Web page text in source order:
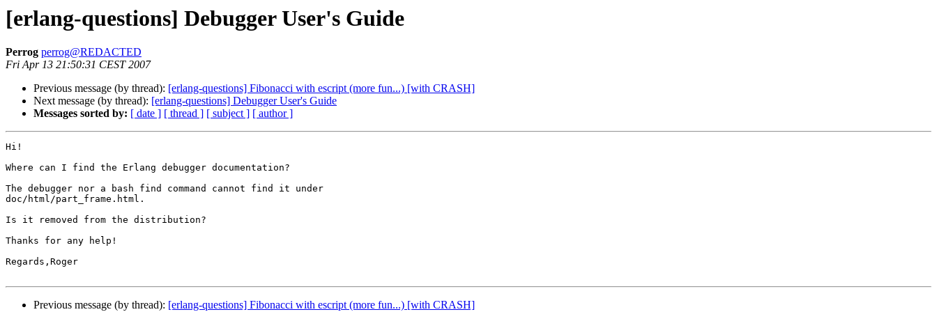
[erlang-questions] Debugger User's Guide
Perrog perrog@REDACTED
Fri Apr 13 21:50:31 CEST 2007
Previous message (by thread): [erlang-questions] Fibonacci with escript (more fun...) [with CRASH]
Next message (by thread): [erlang-questions] Debugger User's Guide
Messages sorted by: [ date ] [ thread ] [ subject ] [ author ]
Hi!
Where can I find the Erlang debugger documentation?
The debugger nor a bash find command cannot find it under
doc/html/part_frame.html.
Is it removed from the distribution?
Thanks for any help!
Regards,Roger
Previous message (by thread): [erlang-questions] Fibonacci with escript (more fun...) [with CRASH]